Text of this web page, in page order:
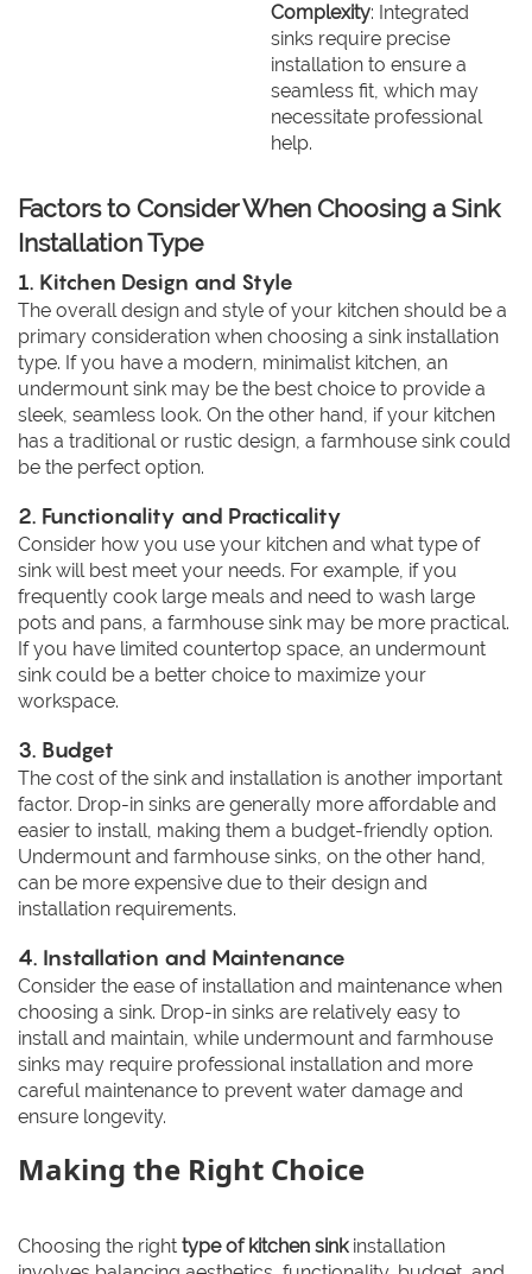
Complexity: Integrated
sinks require precise
installation to ensure a
seamless fit, which may
necessitate professional
help.
Factors to Consider When Choosing a Sink
Installation Type
1. Kitchen Design and Style
The overall design and style of your kitchen should be a
primary consideration when choosing a sink installation
type. If you have a modern, minimalist kitchen, an
undermount sink may be the best choice to provide a
sleek, seamless look. On the other hand, if your kitchen
has a traditional or rustic design, a farmhouse sink could
be the perfect option.
2. Functionality and Practicality
Consider how you use your kitchen and what type of
sink will best meet your needs. For example, if you
frequently cook large meals and need to wash large
pots and pans, a farmhouse sink may be more practical.
If you have limited countertop space, an undermount
sink could be a better choice to maximize your
workspace.
3. Budget
The cost of the sink and installation is another important
factor. Drop-in sinks are generally more affordable and
easier to install, making them a budget-friendly option.
Undermount and farmhouse sinks, on the other hand,
can be more expensive due to their design and
installation requirements.
4. Installation and Maintenance
Consider the ease of installation and maintenance when
choosing a sink. Drop-in sinks are relatively easy to
install and maintain, while undermount and farmhouse
sinks may require professional installation and more
careful maintenance to prevent water damage and
ensure longevity.
Making the Right Choice
Choosing the right type of kitchen sinkinstallation